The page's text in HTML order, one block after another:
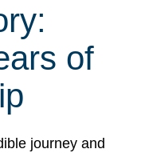
of
journey and